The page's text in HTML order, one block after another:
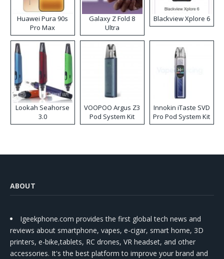
Huawei Pura 90s
Pro Max
Galaxy Z Fold 8
Ultra
Blackview Xplore 6
Lookah Seahorse
3.0
VOOPOO Argus Z3
Pod System Kit
Innokin iTaste SVD
Pro Pod System Kit
ABOUT
Igeekphone.com provides the first global tech news and
reviews about smartphone, vapes, e-cigar, smart home, 3D
printers, e-bike,tablets, RC drones, VR headset, and other
accessories. It's the best platform to improve your brand and